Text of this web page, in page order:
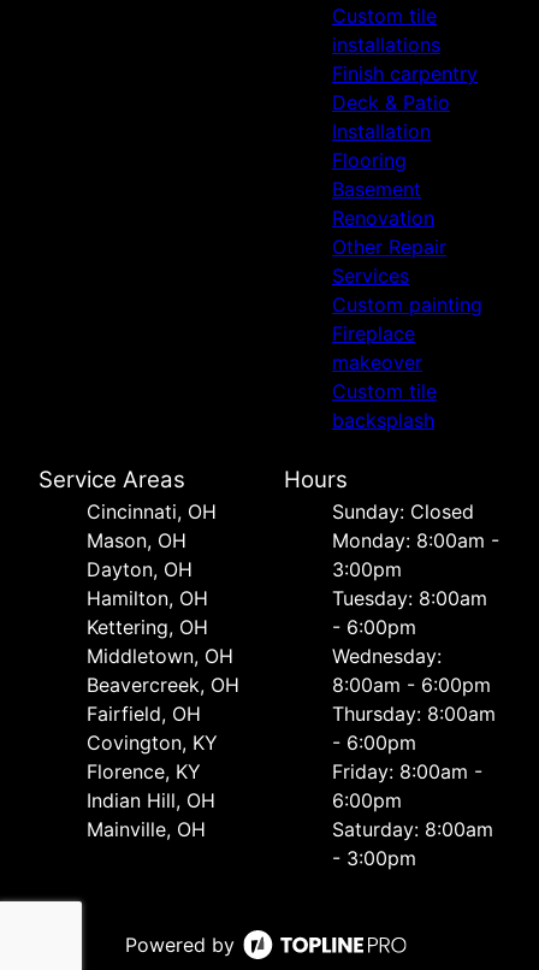
Custom tile
installations
Finish carpentry
Deck & Patio
Installation
Flooring
Basement
Renovation
Other Repair
Services
Custom painting
Fireplace
makeover
Custom tile
backsplash
Service Areas
Cincinnati, OH
Mason, OH
Dayton, OH
Hamilton, OH
Kettering, OH
Middletown, OH
Beavercreek, OH
Fairfield, OH
Covington, KY
Florence, KY
Indian Hill, OH
Mainville, OH
Hours
Sunday: Closed
Monday: 8:00am -
3:00pm
Tuesday: 8:00am
- 6:00pm
Wednesday:
8:00am - 6:00pm
Thursday: 8:00am
- 6:00pm
Friday: 8:00am -
6:00pm
Saturday: 8:00am
- 3:00pm
Powered by